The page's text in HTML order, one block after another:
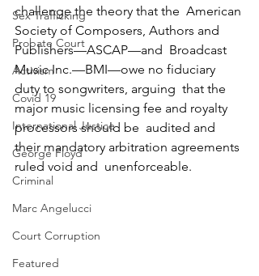
Sex Trafficking
Probate Court
Activism
Covid 19
International Justice
George Floyd
Criminal
Marc Angelucci
Court Corruption
Featured
challenge the theory that the  American
Society of Composers, Authors and
Publishers—ASCAP—and  Broadcast
Music Inc.—BMI—owe no fiduciary
duty to songwriters, arguing  that the
major music licensing fee and royalty
processors should be  audited and
their mandatory arbitration agreements
ruled void and  unenforceable.